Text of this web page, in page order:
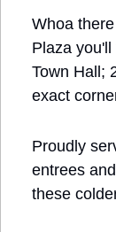
Whoa
Plaza
Town Hall;
exact
Proudly
entrees
these